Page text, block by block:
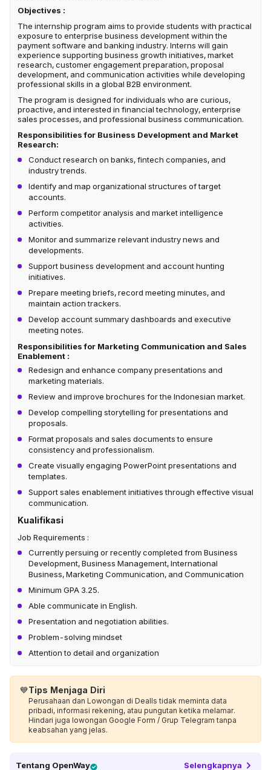
Objectives :
The internship program aims to provide students with practical
exposure to enterprise business development within the
payment software and banking industry. Interns will gain
experience supporting business growth initiatives, market
research, customer engagement preparation, proposal
development, and communication activities while developing
professional skills in a global B2B environment.
The program is designed for individuals who are curious,
proactive, and interested in financial technology, enterprise
sales processes, and professional business communication.
Responsibilities for Business Development and Market
Research:
Conduct research on banks, fintech companies, and
industry trends.
Identify and map organizational structures of target
accounts.
Perform competitor analysis and market intelligence
activities.
Monitor and summarize relevant industry news and
developments.
Support business development and account hunting
initiatives.
Prepare meeting briefs, record meeting minutes, and
maintain action trackers.
Develop account summary dashboards and executive
meeting notes.
Responsibilities for Marketing Communication and Sales
Enablement :
Redesign and enhance company presentations and
marketing materials.
Review and improve brochures for the Indonesian market.
Develop compelling storytelling for presentations and
proposals.
Format proposals and sales documents to ensure
consistency and professionalism.
Create visually engaging PowerPoint presentations and
templates.
Support sales enablement initiatives through effective visual
communication.
Kualifikasi
Job Requirements :
Currently persuing or recently completed from Business
Development, Business Management, International
Business, Marketing Communication, and Communication
Minimum GPA 3.25.
Able communicate in English.
Presentation and negotiation abilities.
Problem-solving mindset
Attention to detail and organization
💙Tips Menjaga Diri
Perusahaan dan Lowongan di Dealls tidak meminta data
pribadi, informasi rekening, atau pungutan ketika melamar.
Hindari juga lowongan Google Form / Grup Telegram tanpa
keabsahan yang jelas.
Tentang OpenWay Selengkapnya